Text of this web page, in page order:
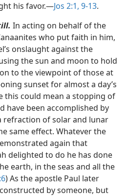
his favor.​—Jos 2:1, 9-13.
In acting on behalf of the
who put faith in him,
onslaught against the
the sun and moon to hold
to the viewpoint of those at
sunset for almost a day’s
this could mean a stopping of
have been accomplished by
refraction of solar and lunar
same effect. Whatever the
again that
delighted to do he has done
earth, in the seas and all the
) As the apostle Paul later
by someone, but